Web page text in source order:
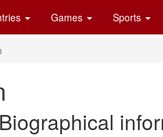
Games Sports
Biographical